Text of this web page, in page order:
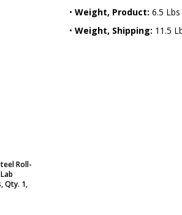
• Weight, Product: 6.5 Lbs
• Weight, Shipping: 11.5
Roll-
Qty. 1,